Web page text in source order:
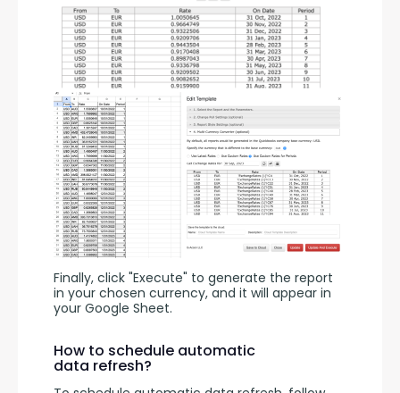
Finally, click "Execute" to generate the report
in your chosen currency, and it will appear in
your Google Sheet.
How to schedule automatic
data refresh?